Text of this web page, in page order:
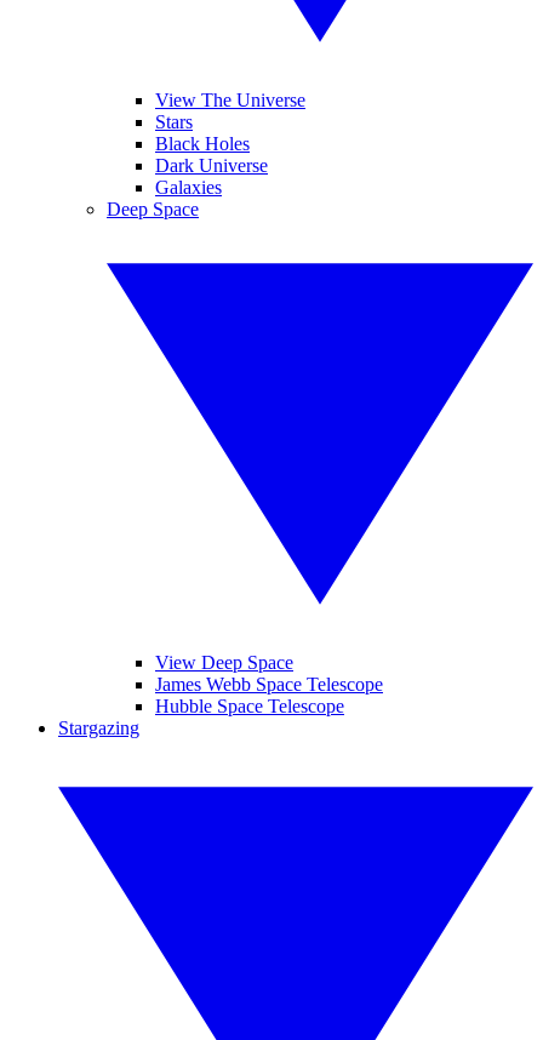
View The Universe
Stars
Black Holes
Dark Universe
Galaxies
Deep Space
View Deep Space
James Webb Space Telescope
Hubble Space Telescope
Stargazing